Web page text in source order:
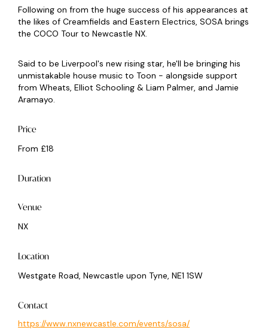
Following on from the huge success of his appearances at
the likes of Creamfields and Eastern Electrics, SOSA brings
the COCO Tour to Newcastle NX.
Said to be Liverpool's new rising star, he'll be bringing his
unmistakable house music to Toon - alongside support
from Wheats, Elliot Schooling & Liam Palmer, and Jamie
Aramayo.
Price
From £18
Duration
Venue
NX
Location
Westgate Road, Newcastle upon Tyne, NE1 1SW
Contact
https://www.nxnewcastle.com/events/sosa/